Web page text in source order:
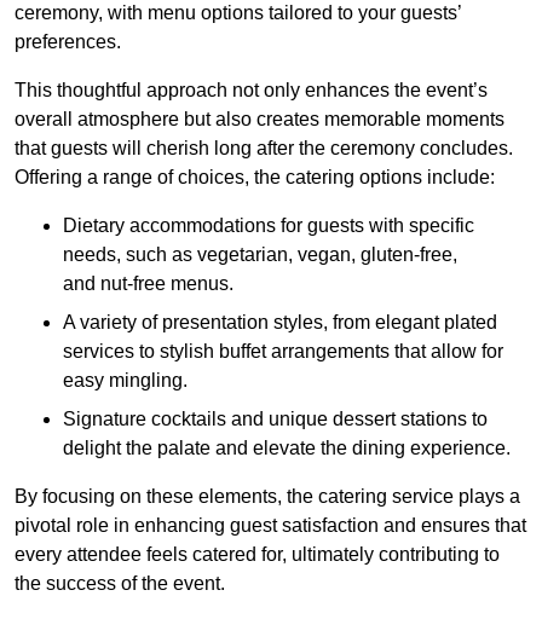
ceremony, with menu options tailored to your guests’
preferences.
This thoughtful approach not only enhances the event’s
overall atmosphere but also creates memorable moments
that guests will cherish long after the ceremony concludes.
Offering a range of choices, the catering options include:
Dietary accommodations for guests with specific
needs, such as vegetarian, vegan, gluten-free,
and nut-free menus.
A variety of presentation styles, from elegant plated
services to stylish buffet arrangements that allow for
easy mingling.
Signature cocktails and unique dessert stations to
delight the palate and elevate the dining experience.
By focusing on these elements, the catering service plays a
pivotal role in enhancing guest satisfaction and ensures that
every attendee feels catered for, ultimately contributing to
the success of the event.